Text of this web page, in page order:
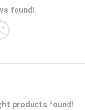
found!
products found!